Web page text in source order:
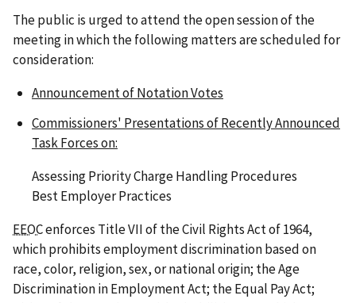
The public is urged to attend the open session of the
meeting in which the following matters are scheduled for
consideration:
Announcement of Notation Votes
Commissioners' Presentations of Recently Announced
Task Forces on:
Assessing Priority Charge Handling Procedures
Best Employer Practices
EEOCenforces Title VII of the Civil Rights Act of 1964,
which prohibits employment discrimination based on
race, color, religion, sex, or national origin; the Age
Discrimination in Employment Act; the Equal Pay Act;